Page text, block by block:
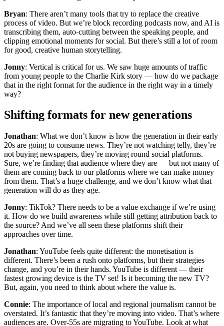
Bryan: There aren’t many tools that try to replace the creative
process of video. But we’re block recording podcasts now, and AI is
transcribing them, auto-cutting between the speaking people, and
clipping emotional moments for social. But there’s still a lot of room
for good, creative human storytelling.
Jonny: Vertical is critical for us. We saw huge amounts of traffic
from young people to the Charlie Kirk story — how do we package
that in the right format for the audience in the right way in a timely
way?
Shifting formats for new generations
Jonathan: What we don’t know is how the generation in their early
20s are going to consume news. They’re not watching telly, they’re
not buying newspapers, they’re moving round social platforms.
Sure, we’re finding that audience where they are — but not many of
them are coming back to our platforms where we can make money
from them. That’s a huge challenge, and we don’t know what that
generation will do as they age.
Jonny: TikTok? There needs to be a value exchange if we’re using
it. How do we build awareness while still getting attribution back to
the source? And we’ve all seen these platforms shift their
approaches over time.
Jonathan: YouTube feels quite different: the monetisation is
different. There’s been a rush onto platforms, but their strategies
change, and you’re in their hands. YouTube is different — their
fastest growing device is the TV set! Is it becoming the new TV?
But, again, you need to think about where the value is.
Connie: The importance of local and regional journalism cannot be
overstated. It’s fantastic that they’re moving into video. That’s where
audiences are. Over-55s are migrating to YouTube. Look at what